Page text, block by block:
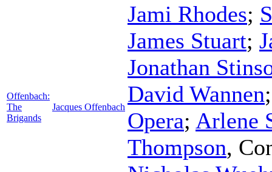
Offenbach:
The
Brigands
Jacques Offenbach
Jami Rhodes;
James Stuart;
Jonathan
David Wannen
Opera; Arlene
Thompson,